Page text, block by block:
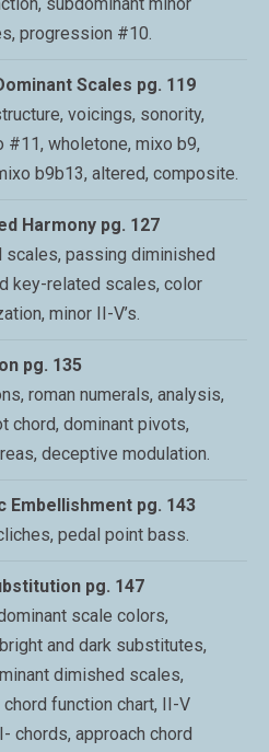
progression #10.
Scales pg. 119
voicings, sonority,
#11, wholetone, mixo b9,
b9b13, altered, composite.
Harmony pg. 127
scales, passing diminished
key-related scales, color
minor II-V’s.
pg. 135
roman numerals, analysis,
chord, dominant pivots,
deceptive modulation.
Embellishment pg. 143
pedal point bass.
pg. 147
scale colors,
and dark substitutes,
dimished scales,
function chart, II-V
chords, approach chord